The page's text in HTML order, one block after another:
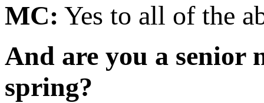
MC: Yes to all of the
And are you a senior
spring?